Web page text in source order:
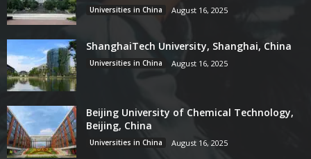
Universities in China August 16, 2025
ShanghaiTech University, Shanghai, China
Universities in China August 16, 2025
Beijing University of Chemical Technology,
Beijing, China
Universities in China August 16, 2025